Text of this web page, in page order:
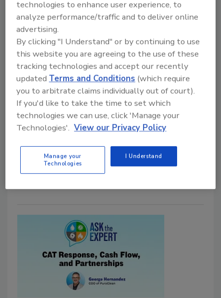
Director of Operations, Leading
Tampa Office
Industry veteran set to lead the company's
new Tampa office and oversee operations in
Florida
July 17, 2026 No Comments
Sasser Restoration appoints Eddie Bailey as Director
of Operations for its new Tampa office, supporting
the company's continued expansion while
strengthening its restoration services, operational
leadership, and client relationships in the state of
Florida.
technologies to enhance user experience, to
analyze performance/traffic and to deliver online
advertising.
By clicking "I Understand" or by continuing to use
this website you are agreeing to the use of these
tracking technologies and accept our recently
updatedTerms and Conditions (which require
you to arbitrate claims individually out of court).
If you'd like to take the time to set which
technologies we can use, click 'Manage your
Technologies'. View our Privacy Policy
Manage your
Technologies
I Understand